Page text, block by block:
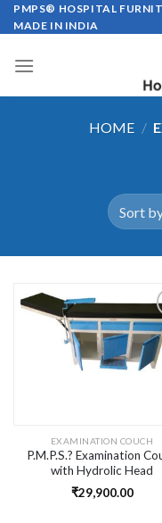
Skip
to
PMPS® HOSPITAL
MADE IN INDIA
HOME /
EXAMINATION COUCH
P.M.P.S.? Examination
with Hydrolic Head
Movement, Skid Proof
Step with Mattress in
₹29,900.00